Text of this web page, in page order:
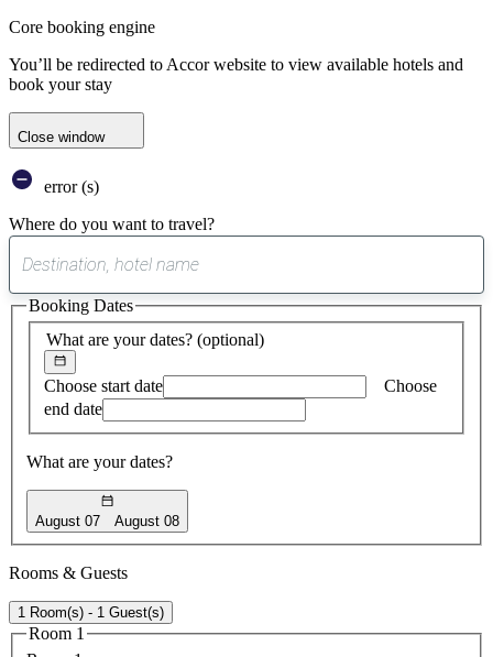
Core booking engine
You’ll be redirected to Accor website to view available hotels and
book your stay
Close window
error (s)
Where do you want to travel?
suggest
found
What are your dates? (optional)
Choose start date
Choose
end date
What are your dates?
August 07 August 08
Booking Dates
Rooms & Guests
1 Room(s) - 1 Guest(s)
Room 1